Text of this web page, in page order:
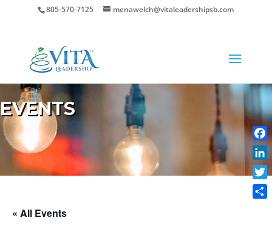
805-570-7125 menawelch@vitaleadershipsb.com
EVENTS
« All Events